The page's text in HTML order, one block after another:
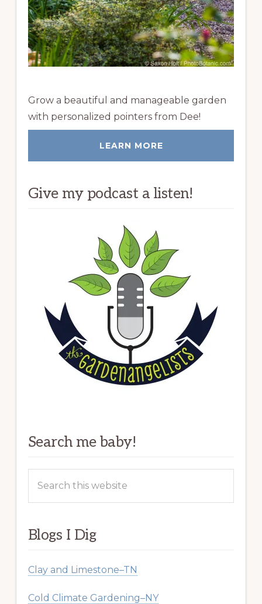
Grow a beautiful and manageable garden
with personalized pointers from Dee!
LEARN MORE
Give my podcast a listen!
Search me baby!
this
Blogs I Dig
Clay and Limestone–TN
Cold Climate Gardening–NY